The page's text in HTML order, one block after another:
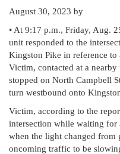
August 30, 2023 by
• At 9:17 p.m., Friday, Aug.
unit responded to the
Kingston Pike in reference
Victim, contacted at a
stopped on North Campbell
turn westbound onto
Victim, according to the
intersection while waiting for
when the light changed from
oncoming traffic to be